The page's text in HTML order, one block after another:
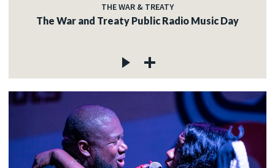
THE WAR & TREATY
The War and Treaty Public Radio Music Day